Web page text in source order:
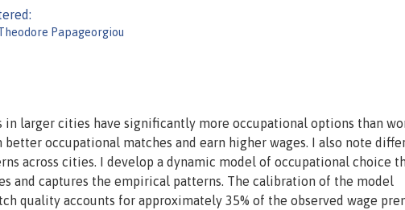
Papageorgiou
in larger cities have significantly more occupational options than
occupational matches and earn higher wages. I also note
across cities. I develop a dynamic model of occupational choice
and captures the empirical patterns. The calibration of the model
quality accounts for approximately 35% of the observed wage